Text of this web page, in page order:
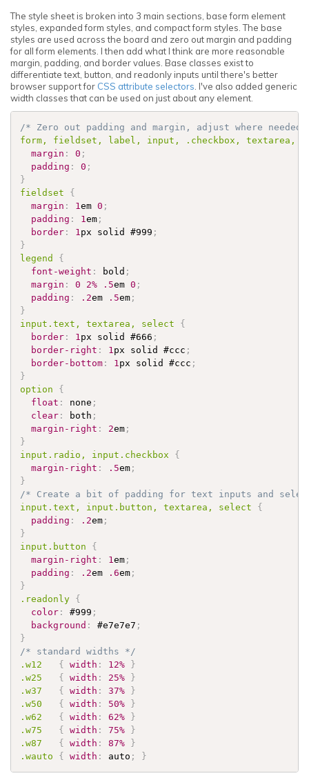
The style sheet is broken into 3 main sections, base form element
styles, expanded form styles, and compact form styles. The base
styles are used across the board and zero out margin and padding
for all form elements. I then add what I think are more reasonable
margin, padding, and border values. Base classes exist to
differentiate text, button, and readonly inputs until there's better
browser support for CSS attribute selectors . I've also added generic
width classes that can be used on just about any element.
/* Zero out padding and margin, adjust where
form, fieldset, label, input,
.checkbox , textarea,
margin : 0 ;
padding : 0 ;
}
fieldset {
margin : 1 em 0 ;
padding : 1 em ;
border : 1 px solid #999 ;
}
legend {
font-weight : bold ;
margin : 0 2% .5em 0 ;
padding : .2em .5em ;
}
input .text , textarea, select {
border : 1 px solid #666 ;
border-right : 1 px solid #ccc ;
border-bottom : 1 px solid #ccc ;
}
option {
float : none ;
clear : both ;
margin-right : 2em ;
}
input .radio , input .checkbox
{
margin-right : .5em ;
}
/* Create a bit of padding for text inputs and
input .text , input .button , textarea, select {
padding : .2em ;
}
input .button
{
margin-right : 1 em ;
padding : .2em .6em ;
}
.readonly {
color : #999 ;
background : #e7e7e7 ;
}
/* standard widths */
.w12
{ width : 12%
}
.w25
{ width : 25%
}
.w37
{ width : 37%
}
.w50
{ width : 50%
}
.w62
{ width : 62%
}
.w75
{ width : 75%
}
.w87
{ width : 87%
}
.wauto
{ width : auto ; }